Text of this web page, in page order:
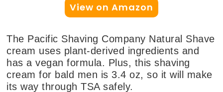
View on Amazon
The Pacific Shaving Company Natural Shave
cream uses plant-derived ingredients and
has a vegan formula. Plus, this shaving
cream for bald men is 3.4 oz, so it will make
its way through TSA safely.